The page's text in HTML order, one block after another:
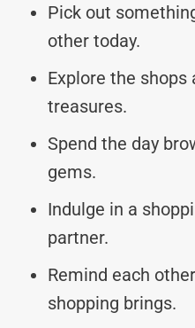
Pick out
other today.
Explore the shops
treasures.
Spend the day
gems.
Indulge in a
partner.
Remind each
shopping brings.